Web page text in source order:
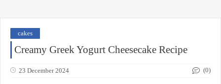
cakes
Creamy Greek Yogurt Cheesecake Recipe
23 December 2024 (0)